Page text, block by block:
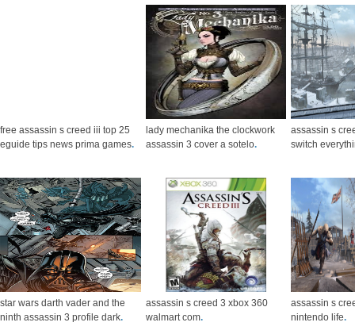
free assassin s creed iii top 25
eguide tips news prima games.
lady mechanika the clockwork
assassin 3 cover a sotelo.
assassin s
switch
star wars darth vader and the
ninth assassin 3 profile dark.
assassin s creed 3 xbox 360
walmart com.
assassin s
nintendo life.